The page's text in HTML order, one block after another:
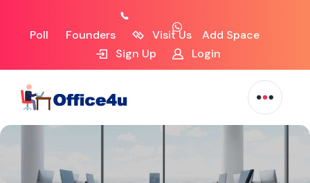
Poll Founders Visit Us
Add Space
Sign Up
Login